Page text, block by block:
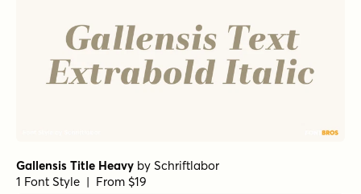
Gallensis Title Heavy by Schriftlabor
1 Font Style | From $19